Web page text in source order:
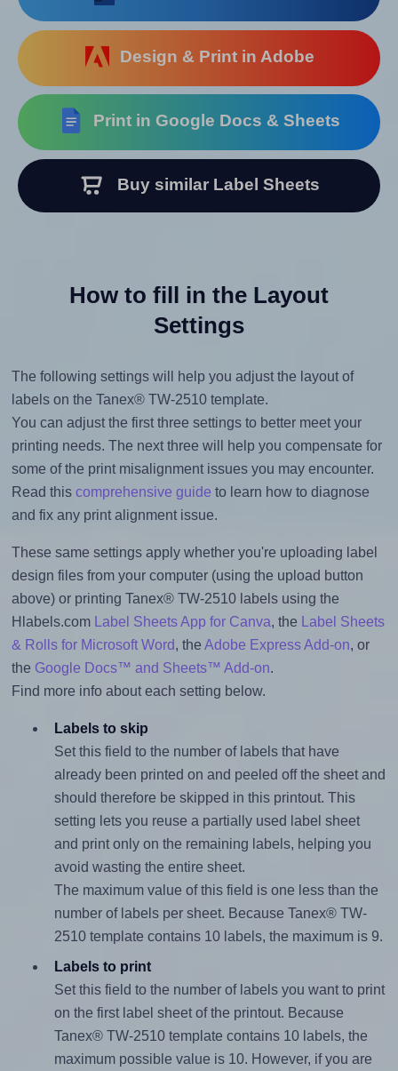
Design & Print in Adobe
Print in Google Docs & Sheets
Buy similar Label Sheets
How to fill in the Layout
Settings
The following settings will help you adjust the layout of
labels on the Tanex® TW-2510 template.
You can adjust the first three settings to better meet your
printing needs. The next three will help you compensate for
some of the print misalignment issues you may encounter.
Read this comprehensive guide to learn how to diagnose
and fix any print alignment issue.
These same settings apply whether you're uploading label
design files from your computer (using the upload button
above) or printing Tanex® TW-2510 labels using the
Hlabels.com
Label Sheets App for Canva, the
Label Sheets
& Rolls for Microsoft Word, the Adobe Express Add-on, or
the Google Docs™ and Sheets™ Add-on.
Find more info about each setting below.
Labels to skip
Set this field to the number of labels that have
already been printed on and peeled off the sheet and
should therefore be skipped in this printout. This
setting lets you reuse a partially used label sheet
and print only on the remaining labels, helping you
avoid wasting the entire sheet.
The maximum value of this field is one less than the
number of labels per sheet. Because Tanex® TW-
2510 template contains 10 labels, the maximum is 9.
Labels to print
Set this field to the number of labels you want to print
on the first label sheet of the printout. Because
Tanex® TW-2510 template contains 10 labels, the
maximum possible value is 10. However, if you are